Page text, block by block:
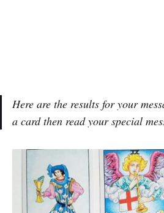
Here are the results for your
a card then read your special